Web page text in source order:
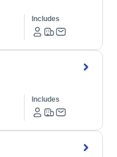
Includes
Includes